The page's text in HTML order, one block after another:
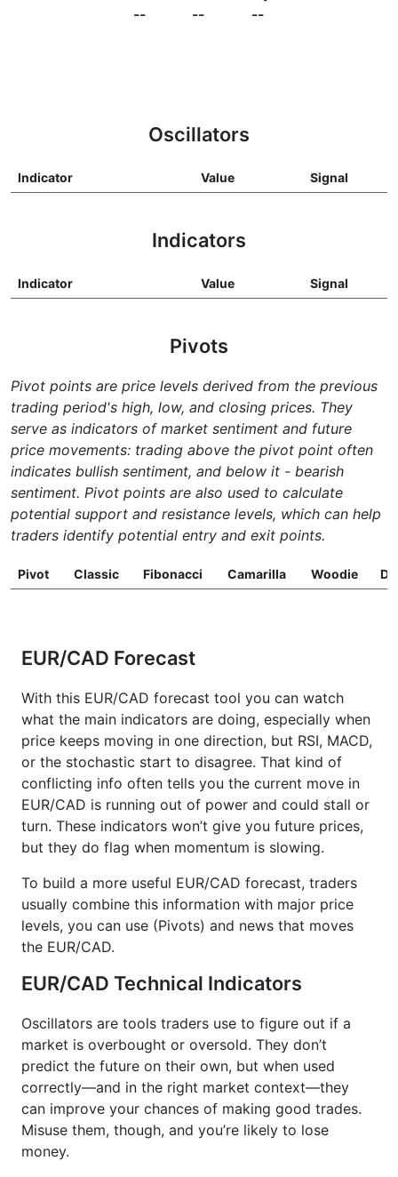
--
--
--
Oscillators
Indicator Value Signal
Indicators
Indicator Value Signal
Pivots
Pivot points are price levels derived from the previous
trading period's high, low, and closing prices. They
serve as indicators of market sentiment and future
price movements: trading above the pivot point often
indicates bullish sentiment, and below it - bearish
sentiment. Pivot points are also used to calculate
potential support and resistance levels, which can help
traders identify potential entry and exit points.
Pivot Classic Fibonacci Camarilla Woodie
EUR/CAD Forecast
With this EUR/CAD forecast tool you can watch
what the main indicators are doing, especially when
price keeps moving in one direction, but RSI, MACD,
or the stochastic start to disagree. That kind of
conflicting info often tells you the current move in
EUR/CAD is running out of power and could stall or
turn. These indicators won’t give you future prices,
but they do flag when momentum is slowing.
To build a more useful EUR/CAD forecast, traders
usually combine this information with major price
levels, you can use (Pivots) and news that moves
the EUR/CAD.
EUR/CAD Technical Indicators
Oscillators are tools traders use to figure out if a
market is overbought or oversold. They don’t
predict the future on their own, but when used
correctly—and in the right market context—they
can improve your chances of making good trades.
Misuse them, though, and you’re likely to lose
money.